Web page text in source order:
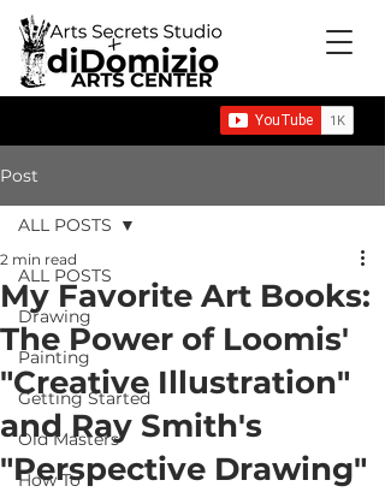
Post
ALL POSTS
Drawing
Painting
Getting Started
Old Masters
How To
ALL POSTS
My Favorite Art Books:
The Power of Loomis'
"Creative Illustration"
and Ray Smith's
"Perspective Drawing"
2 min read